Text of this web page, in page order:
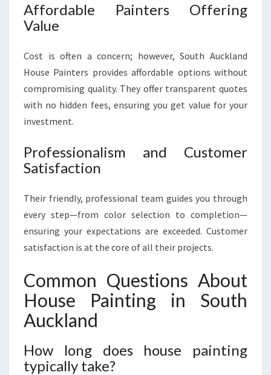
Affordable Painters Offering
Value
Cost is often a concern; however, South Auckland
House Painters provides affordable options without
compromising quality. They offer transparent quotes
with no hidden fees, ensuring you get value for your
investment.
Professionalism and Customer
Satisfaction
Their friendly, professional team guides you through
every step—from color selection to completion—
ensuring your expectations are exceeded. Customer
satisfaction is at the core of all their projects.
Common Questions About
House Painting in South
Auckland
How long does house painting
typically take?